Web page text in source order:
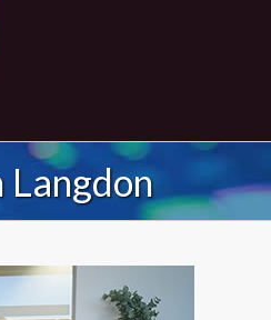
Langdon